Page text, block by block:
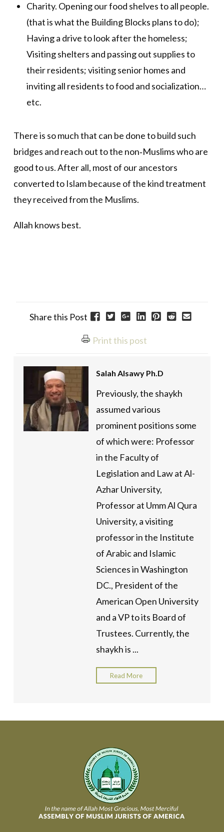
Charity. Opening our food shelves to all people.
(that is what the Building Blocks plans to do);
Having a drive to look after the homeless;
Visiting shelters and passing out supplies to
their residents; visiting senior homes and
inviting all residents to food and socialization…
etc.
There is so much that can be done to build such
bridges and reach out to the non‐Muslims who are
good to us. After all, most of our ancestors
converted to Islam because of the kind treatment
they received from the Muslims.
Allah knows best.
Share this Post
Print this post
Salah Alsawy Ph.D
Previously, the shaykh
assumed various
prominent positions some
of which were: Professor
in the Faculty of
Legislation and Law at Al-
Azhar University,
Professor at Umm Al Qura
University, a visiting
professor in the Institute
of Arabic and Islamic
Sciences in Washington
DC., President of the
American Open University
and a VP to its Board of
Trustees. Currently, the
shaykh is ...
Read More